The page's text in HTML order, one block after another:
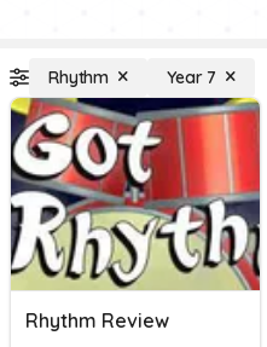
Rhythm Year 7
Rhythm Review